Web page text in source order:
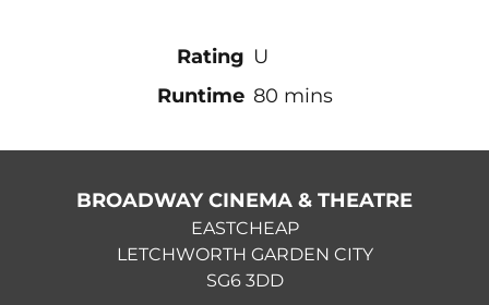
Rating U
Runtime 80 mins
BROADWAY CINEMA & THEATRE
EASTCHEAP
LETCHWORTH GARDEN CITY
SG6 3DD